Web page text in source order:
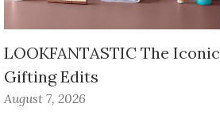
LOOKFANTASTIC The Iconic
Gifting Edits
August 7, 2026